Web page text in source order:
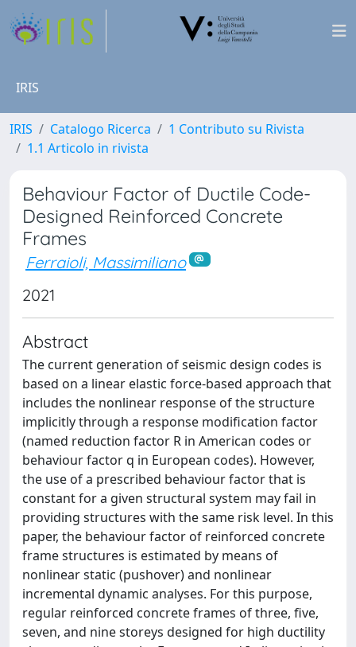
IRIS
IRIS Catalogo Ricerca
1 Contributo su Rivista
1.1 Articolo in rivista
Behaviour Factor of Ductile Code-
Designed Reinforced Concrete
Frames
Ferraioli, Massimiliano
2021
Abstract
The current generation of seismic design codes is
based on a linear elastic force-based approach that
includes the nonlinear response of the structure
implicitly through a response modification factor
(named reduction factor R in American codes or
behaviour factor q in European codes). However,
the use of a prescribed behaviour factor that is
constant for a given structural system may fail in
providing structures with the same risk level. In this
paper, the behaviour factor of reinforced concrete
frame structures is estimated by means of
nonlinear static (pushover) and nonlinear
incremental dynamic analyses. For this purpose,
regular reinforced concrete frames of three, five,
seven, and nine storeys designed for high ductility